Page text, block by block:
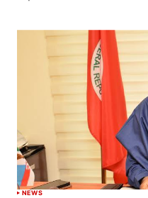
NEWS